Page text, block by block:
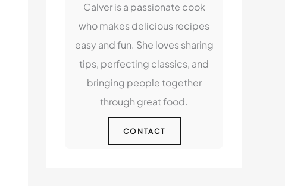
Calver is a passionate cook
who makes delicious recipes
easy and fun. She loves sharing
tips, perfecting classics, and
bringing people together
through great food.
CONTACT